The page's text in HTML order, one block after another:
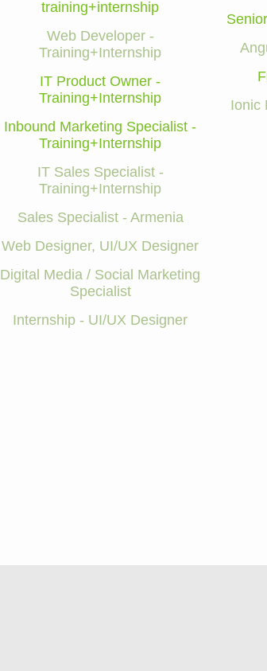
training+internship
Web Developer -
Training+Internship
IT Product Owner -
Training+Internship
Inbound Marketing Specialist -
Training+Internship
IT Sales Specialist -
Training+Internship
Sales Specialist - Armenia
Web Designer, UI/UX Designer
Digital Media / Social Marketing
Specialist
Internship - UI/UX Designer
Ionic